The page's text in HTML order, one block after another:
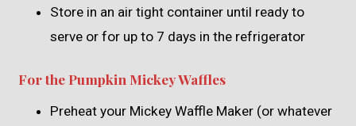
Store in an air tight container until ready to
serve or for up to 7 days in the refrigerator
For the Pumpkin Mickey Waffles
Preheat your Mickey Waffle Maker (or whatever